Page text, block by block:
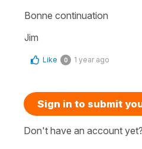
Bonne continuation
Jim
Like 0 1 year ago
Sign in to submit
Don't have an account yet?